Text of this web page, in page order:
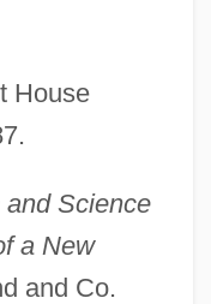
House
and Science
a New
and Co.